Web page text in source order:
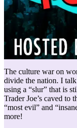
The culture war on
divide the nation. I
using a “slur” that is
Trader Joe’s caved to
“most evil” and
more!